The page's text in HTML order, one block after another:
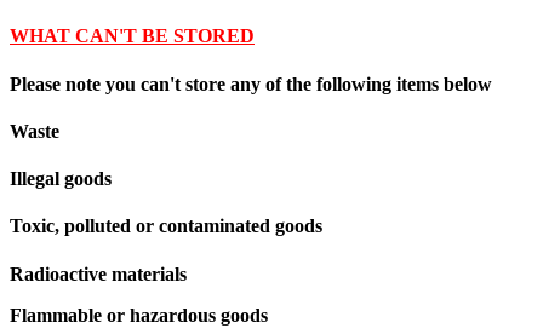
WHAT CAN'T BE STORED
Please note you can't store any of the following items below
Waste
Illegal goods
Toxic, polluted or contaminated goods
Radioactive materials
Flammable or hazardous goods